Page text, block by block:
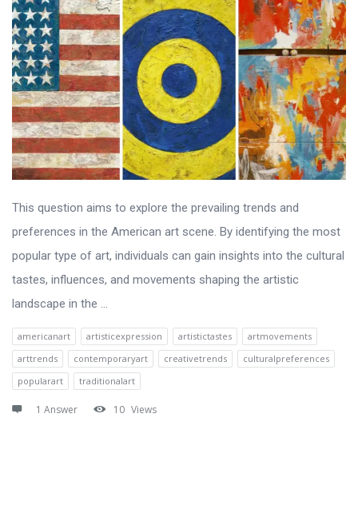
This question aims to explore the prevailing trends and
preferences in the American art scene. By identifying the most
popular type of art, individuals can gain insights into the cultural
tastes, influences, and movements shaping the artistic
landscape in the ...
americanart artisticexpression artistictastes
artmovements
arttrends
contemporaryart creativetrends
culturalpreferences
popularart
traditionalart
1 Answer 10 Views